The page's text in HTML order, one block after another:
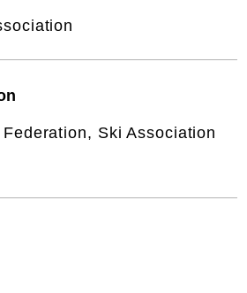
Ski Association